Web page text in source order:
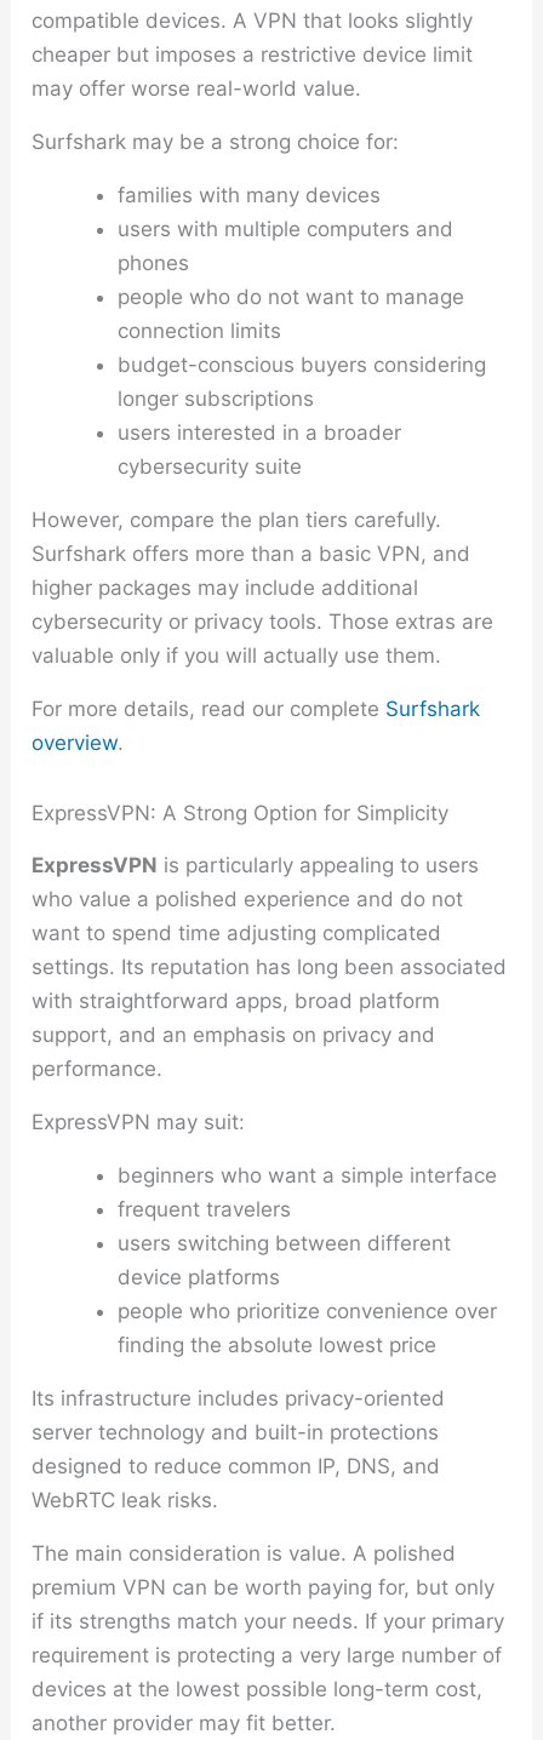
compatible devices. A VPN that looks slightly
cheaper but imposes a restrictive device limit
may offer worse real-world value.
Surfshark may be a strong choice for:
families with many devices
users with multiple computers and
phones
people who do not want to manage
connection limits
budget-conscious buyers considering
longer subscriptions
users interested in a broader
cybersecurity suite
However, compare the plan tiers carefully.
Surfshark offers more than a basic VPN, and
higher packages may include additional
cybersecurity or privacy tools. Those extras are
valuable only if you will actually use them.
For more details, read our complete Surfshark
overview.
ExpressVPN: A Strong Option for Simplicity
ExpressVPN is particularly appealing to users
who value a polished experience and do not
want to spend time adjusting complicated
settings. Its reputation has long been associated
with straightforward apps, broad platform
support, and an emphasis on privacy and
performance.
ExpressVPN may suit:
beginners who want a simple interface
frequent travelers
users switching between different
device platforms
people who prioritize convenience over
finding the absolute lowest price
Its infrastructure includes privacy-oriented
server technology and built-in protections
designed to reduce common IP, DNS, and
WebRTC leak risks.
The main consideration is value. A polished
premium VPN can be worth paying for, but only
if its strengths match your needs. If your primary
requirement is protecting a very large number of
devices at the lowest possible long-term cost,
another provider may fit better.